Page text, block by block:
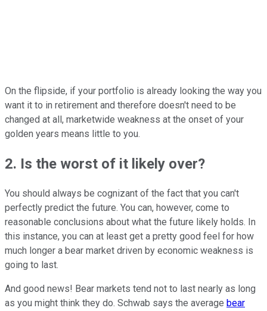
On the flipside, if your portfolio is already looking the way you
want it to in retirement and therefore doesn't need to be
changed at all, marketwide weakness at the onset of your
golden years means little to you.
2. Is the worst of it likely over?
You should always be cognizant of the fact that you can't
perfectly predict the future. You can, however, come to
reasonable conclusions about what the future likely holds. In
this instance, you can at least get a pretty good feel for how
much longer a bear market driven by economic weakness is
going to last.
And good news! Bear markets tend not to last nearly as long
as you might think they do. Schwab says the average bear